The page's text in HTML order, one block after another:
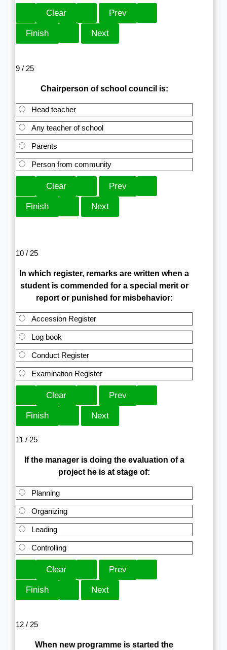
9 / 25
Chairperson of school council is:
Head teacher
Any teacher of school
Parents
Person from community
10 / 25
In which register, remarks are written when a
student is commended for a special merit or
report or punished for misbehavior:
Accession Register
Log book
Conduct Register
Examination Register
11 / 25
If the manager is doing the evaluation of a
project he is at stage of:
Planning
Organizing
Leading
Controlling
12 / 25
When new programme is started the